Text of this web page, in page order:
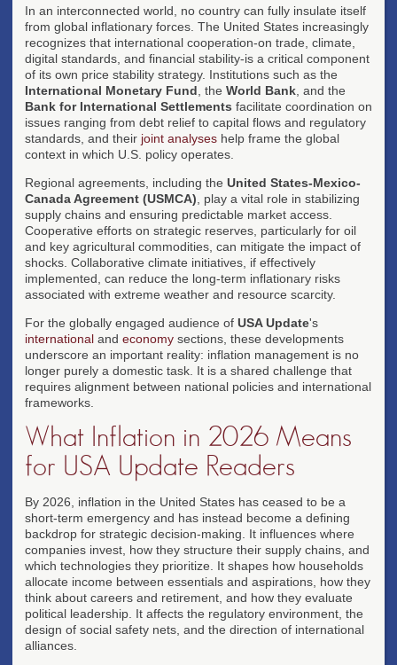
In an interconnected world, no country can fully insulate itself
from global inflationary forces. The United States increasingly
recognizes that international cooperation-on trade, climate,
digital standards, and financial stability-is a critical component
of its own price stability strategy. Institutions such as the
International Monetary Fund , the World Bank , and the
Bank for International Settlements facilitate coordination on
issues ranging from debt relief to capital flows and regulatory
standards, and their joint analyses help frame the global
context in which U.S. policy operates.
Regional agreements, including the United States-Mexico-
Canada Agreement (USMCA) , play a vital role in stabilizing
supply chains and ensuring predictable market access.
Cooperative efforts on strategic reserves, particularly for oil
and key agricultural commodities, can mitigate the impact of
shocks. Collaborative climate initiatives, if effectively
implemented, can reduce the long-term inflationary risks
associated with extreme weather and resource scarcity.
For the globally engaged audience of USA Update's
international and economy sections, these developments
underscore an important reality: inflation management is no
longer purely a domestic task. It is a shared challenge that
requires alignment between national policies and international
frameworks.
What Inflation in 2026 Means
for USA Update Readers
By 2026, inflation in the United States has ceased to be a
short-term emergency and has instead become a defining
backdrop for strategic decision-making. It influences where
companies invest, how they structure their supply chains, and
which technologies they prioritize. It shapes how households
allocate income between essentials and aspirations, how they
think about careers and retirement, and how they evaluate
political leadership. It affects the regulatory environment, the
design of social safety nets, and the direction of international
alliances.